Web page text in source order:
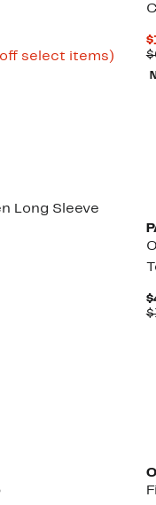
select items)Up
Long Sleeve